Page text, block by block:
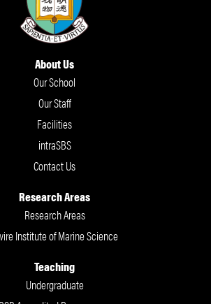
About Us
Our School
Our Staff
Facilities
intraSBS
Contact Us
Research Areas
Research Areas
Institute of Marine Science
Teaching
Undergraduate